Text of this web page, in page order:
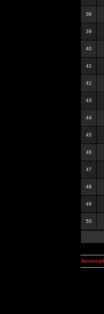
38
39
40
41
42
43
44
45
46
47
48
49
50